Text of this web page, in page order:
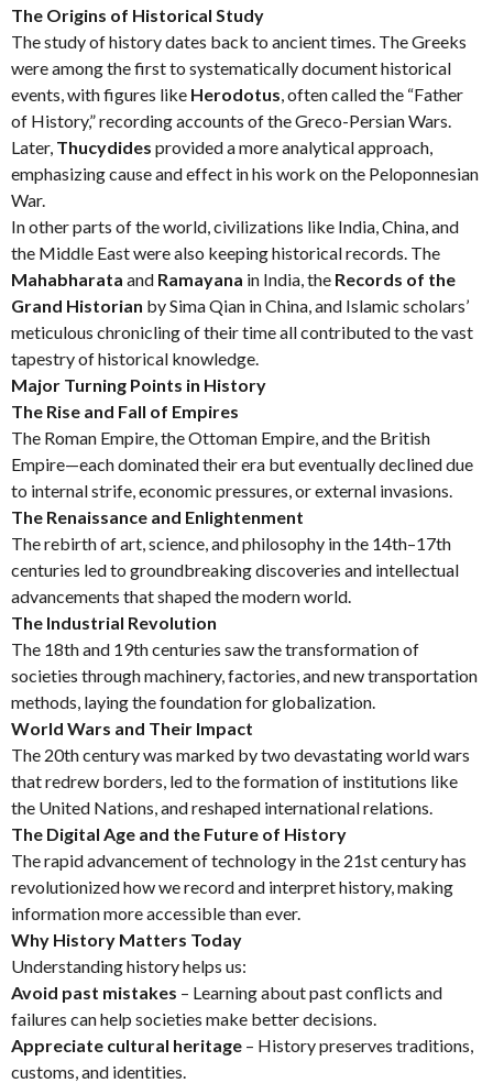
The Origins of Historical Study
The study of history dates back to ancient times. The Greeks
were among the first to systematically document historical
events, with figures like Herodotus , often called the “Father
of History,” recording accounts of the Greco-Persian Wars.
Later, Thucydides provided a more analytical approach,
emphasizing cause and effect in his work on the Peloponnesian
War.
In other parts of the world, civilizations like India, China, and
the Middle East were also keeping historical records. The
Mahabharata and Ramayana in India, the Records of the
Grand Historian by Sima Qian in China, and Islamic scholars’
meticulous chronicling of their time all contributed to the vast
tapestry of historical knowledge.
Major Turning Points in History
The Rise and Fall of Empires
The Roman Empire, the Ottoman Empire, and the British
Empire—each dominated their era but eventually declined due
to internal strife, economic pressures, or external invasions.
The Renaissance and Enlightenment
The rebirth of art, science, and philosophy in the 14th–17th
centuries led to groundbreaking discoveries and intellectual
advancements that shaped the modern world.
The Industrial Revolution
The 18th and 19th centuries saw the transformation of
societies through machinery, factories, and new transportation
methods, laying the foundation for globalization.
World Wars and Their Impact
The 20th century was marked by two devastating world wars
that redrew borders, led to the formation of institutions like
the United Nations, and reshaped international relations.
The Digital Age and the Future of History
The rapid advancement of technology in the 21st century has
revolutionized how we record and interpret history, making
information more accessible than ever.
Why History Matters Today
Understanding history helps us:
Avoid past mistakes – Learning about past conflicts and
failures can help societies make better decisions.
Appreciate cultural heritage – History preserves traditions,
customs, and identities.